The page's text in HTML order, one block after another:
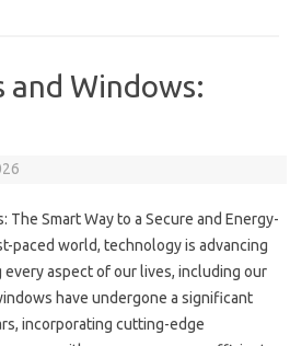
and Windows:
The Smart Way to a Secure and Energy-
paced world, technology is advancing
every aspect of our lives, including our
have undergone a significant
incorporating cutting-edge